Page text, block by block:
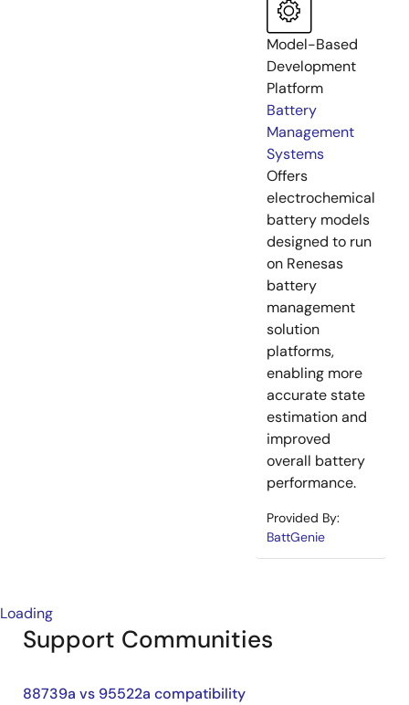
Model-Based
Development
Platform
Battery
Management
Systems
Offers
electrochemical
battery models
designed to run
on Renesas
battery
management
solution
platforms,
enabling more
accurate state
estimation and
improved
overall battery
performance.
Provided By:
BattGenie
Loading
Support Communities
88739a vs 95522a compatibility